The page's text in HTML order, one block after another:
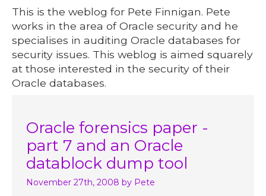
This is the weblog for Pete Finnigan. Pete
works in the area of Oracle security and he
specialises in auditing Oracle databases for
security issues. This weblog is aimed squarely
at those interested in the security of their
Oracle databases.
Oracle forensics paper -
part 7 and an Oracle
datablock dump tool
November 27th, 2008 by Pete